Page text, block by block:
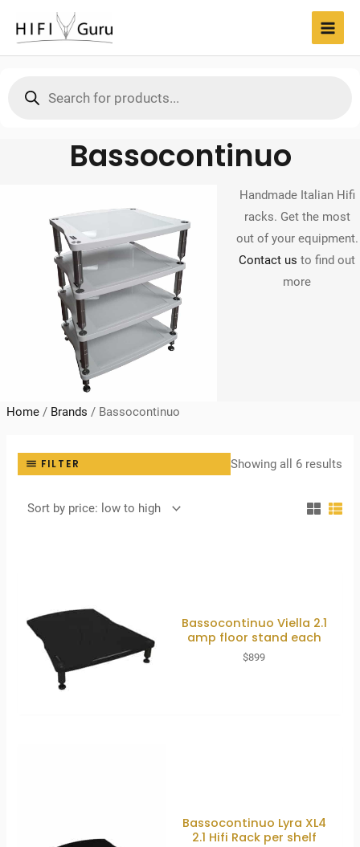
content
search
Bassocontinuo
Handmade Italian Hifi
racks. Get the most
out of your equipment.
Contact us to find out
more
Home/ Brands / Bassocontinuo
FILTER Showing all 6 results
to
Bassocontinuo Viella 2.1
amp floor stand each
$899
Bassocontinuo Lyra XL4
2.1 Hifi Rack per shelf